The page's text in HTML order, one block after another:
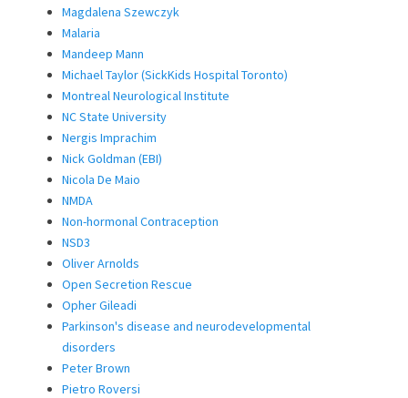
Magdalena Szewczyk
Malaria
Mandeep Mann
Michael Taylor (SickKids Hospital Toronto)
Montreal Neurological Institute
NC State University
Nergis Imprachim
Nick Goldman (EBI)
Nicola De Maio
NMDA
Non-hormonal Contraception
NSD3
Oliver Arnolds
Open Secretion Rescue
Opher Gileadi
Parkinson's disease and neurodevelopmental
disorders
Peter Brown
Pietro Roversi